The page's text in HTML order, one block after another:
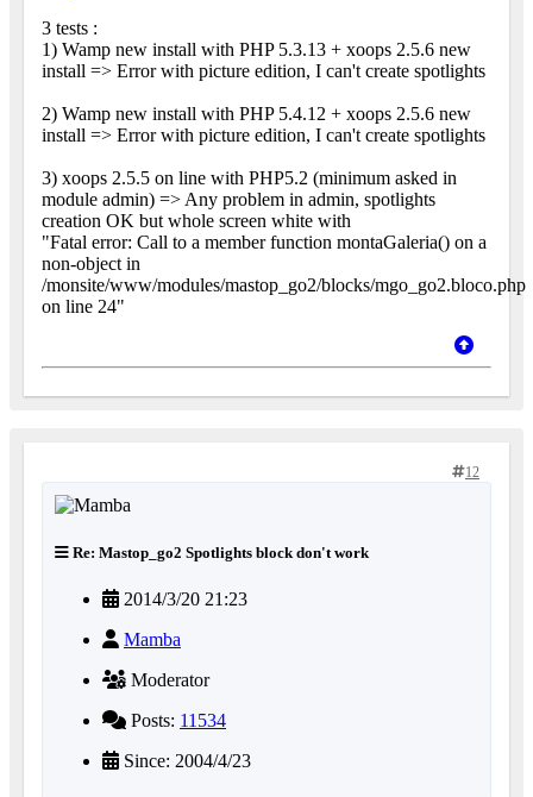
3 tests :
1) Wamp new install with PHP 5.3.13 + xoops 2.5.6 new
install => Error with picture edition, I can't create spotlights
2) Wamp new install with PHP 5.4.12 + xoops 2.5.6 new
install => Error with picture edition, I can't create spotlights
3) xoops 2.5.5 on line with PHP5.2 (minimum asked in
module admin) => Any problem in admin, spotlights
creation OK but whole screen white with
"Fatal error: Call to a member function montaGaleria() on a
non-object in
/monsite/www/modules/mastop_go2/blocks/mgo_go2.bloco.php
on line 24"
12
Re: Mastop_go2 Spotlights block don't work
2014/3/20 21:23
Mamba
Moderator
Posts: 11534
Since: 2004/4/23